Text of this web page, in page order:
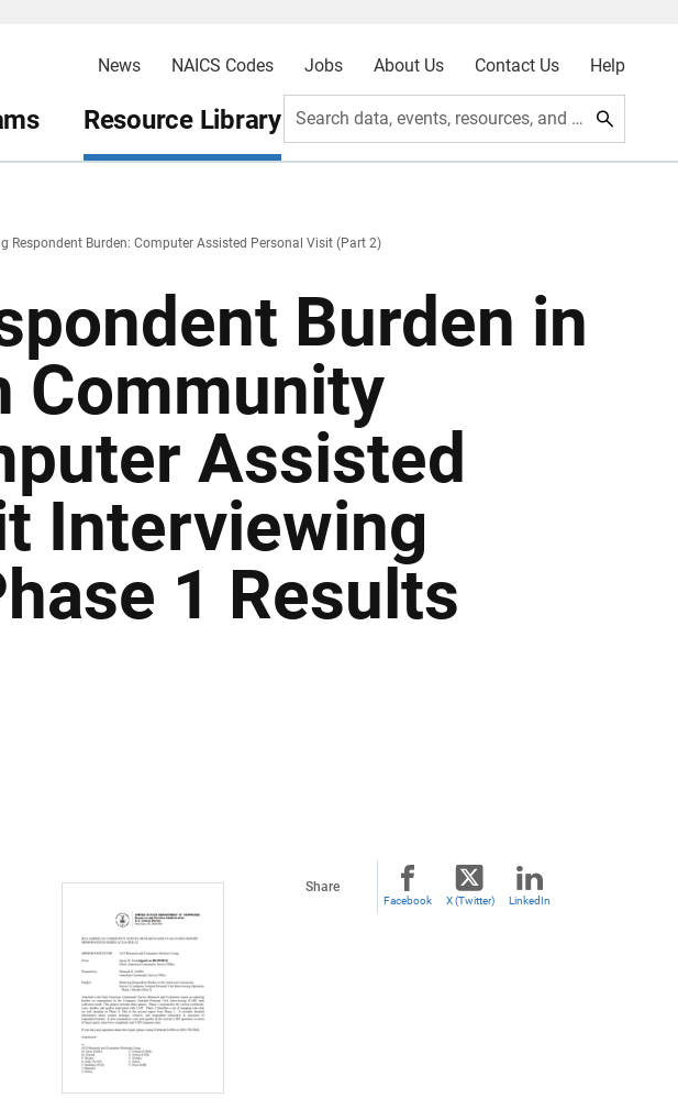
News NAICS Codes Jobs About Us Contact Us Help
Resource Library Search data, events, resources, and more
Respondent Burden: Computer Assisted Personal Visit (Part 2)
Burden in
Community
Assisted
Interviewing
1 Results
Share
Facebook X (Twitter) LinkedIn